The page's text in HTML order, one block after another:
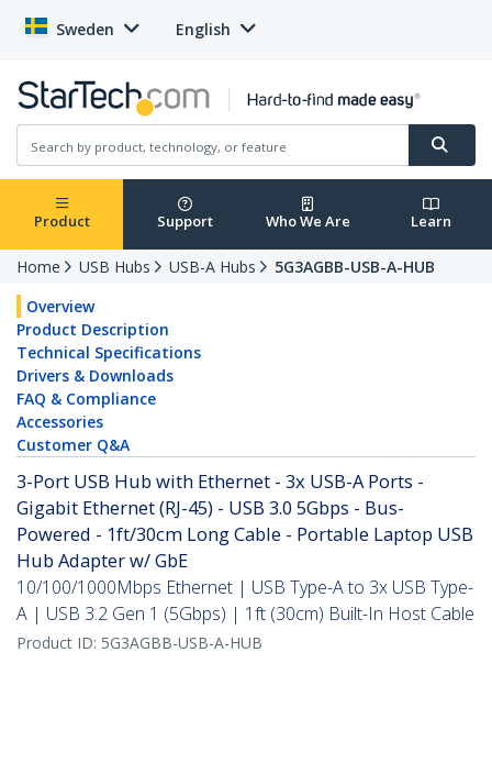
Sweden English
Product Support Who We Are Learn
Home USB Hubs USB-A Hubs
5G3AGBB-USB-A-HUB
Overview
Product Description
Technical Specifications
Drivers & Downloads
FAQ & Compliance
Accessories
Customer Q&A
3-Port USB Hub with Ethernet - 3x USB-A Ports -
Gigabit Ethernet (RJ-45) - USB 3.0 5Gbps - Bus-
Powered - 1ft/30cm Long Cable - Portable Laptop USB
Hub Adapter w/ GbE
10/100/1000Mbps Ethernet | USB Type-A to 3x USB Type-
A | USB 3.2 Gen 1 (5Gbps) | 1ft (30cm) Built-In Host Cable
Product ID: 5G3AGBB-USB-A-HUB